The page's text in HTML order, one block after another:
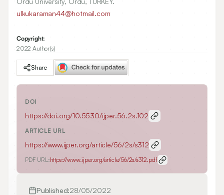
ulkukaraman44@hotmail.com
Copyright:
2022 Author(s)
Share
DOI
https://doi.org/10.5530/ijper.56.2s.102
ARTICLE URL
https://www.ijper.org/article/56/2s/s312
PDF URL:https://www.ijper.org/article/56/2s/s312.pdf
Published:28/05/2022